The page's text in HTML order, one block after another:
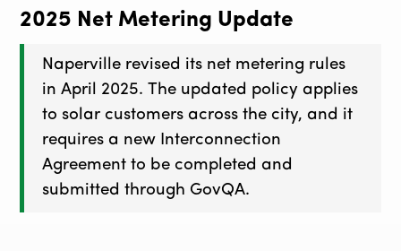
2025 Net Metering Update
Naperville revised its net metering rules
in April 2025. The updated policy applies
to solar customers across the city, and it
requires a new Interconnection
Agreement to be completed and
submitted through GovQA.